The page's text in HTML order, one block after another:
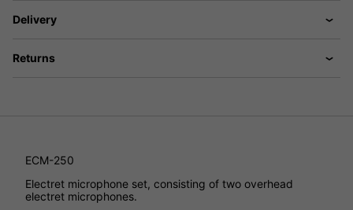
Delivery
Returns
ECM-250
Electret microphone set, consisting of two overhead
electret microphones.